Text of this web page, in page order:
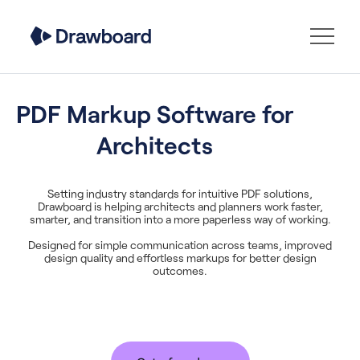
PDF Markup Software for
Architects
Setting industry standards for intuitive PDF solutions,
Drawboard is helping architects and planners work faster,
smarter, and transition into a more paperless way of working.
Designed for simple communication across teams, improved
design quality and effortless markups for better design
outcomes.